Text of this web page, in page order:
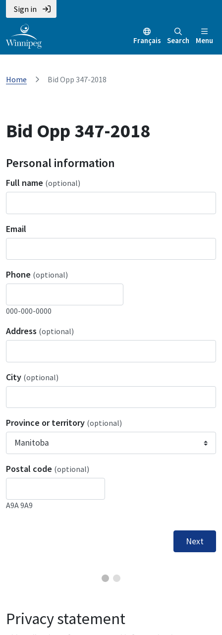
Sign in
Français Search Menu
Home Bid Opp 347-2018
Bid Opp 347-2018
Personal information
Full name (optional)
Email
Phone (optional)
000-000-0000
Address (optional)
City (optional)
Province or territory (optional)
Postal code (optional)
A9A 9A9
Next
Privacy statement